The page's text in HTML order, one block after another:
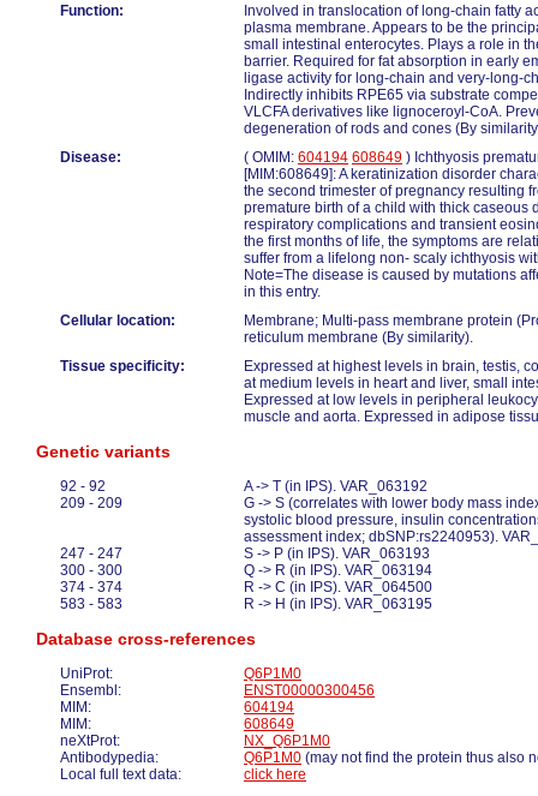
Function:
Involved in translocation of long-chain fatty
plasma membrane. Appears to be the
small intestinal enterocytes. Plays a role in
barrier. Required for fat absorption in early
ligase activity for long-chain and very-long-
Indirectly inhibits RPE65 via substrate
VLCFA derivatives like lignoceroyl-CoA.
degeneration of rods and cones (By
Disease:
( OMIM: 604194 608649 ) Ichthyosis
[MIM:608649]: A keratinization disorder
the second trimester of pregnancy resulting
premature birth of a child with thick caseous
respiratory complications and transient
the first months of life, the symptoms are
suffer from a lifelong non- scaly ichthyosis
Note=The disease is caused by mutations
in this entry.
Cellular location:
Membrane; Multi-pass membrane protein
reticulum membrane (By similarity).
Tissue specificity:
Expressed at highest levels in brain, testis,
at medium levels in heart and liver, small
Expressed at low levels in peripheral
muscle and aorta. Expressed in adipose
Genetic variants
92 - 92
A -> T (in IPS). VAR_063192
209 - 209
G -> S (correlates with lower body mass
systolic blood pressure, insulin
assessment index; dbSNP:rs2240953).
247 - 247
S -> P (in IPS). VAR_063193
300 - 300
Q -> R (in IPS). VAR_063194
374 - 374
R -> C (in IPS). VAR_064500
583 - 583
R -> H (in IPS). VAR_063195
Database cross-references
UniProt:
Q6P1M0
Ensembl:
ENST00000300456
MIM:
604194
MIM:
608649
neXtProt:
NX_Q6P1M0
Antibodypedia:
Q6P1M0 (may not find the protein thus also
Local full text data:
click here